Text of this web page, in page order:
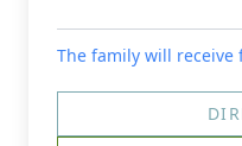
The family will